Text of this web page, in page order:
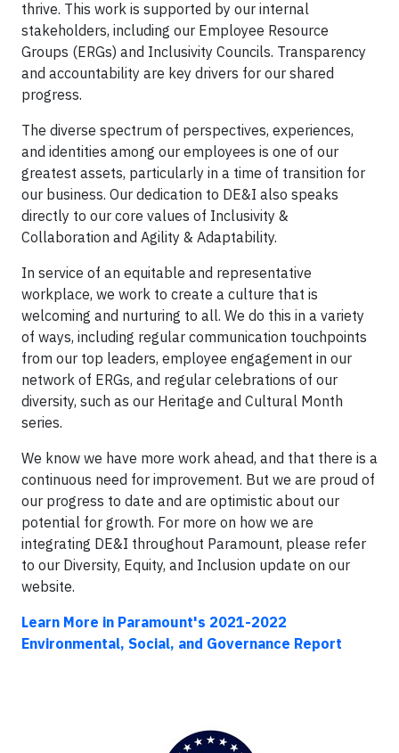
thrive. This work is supported by our internal
stakeholders, including our Employee Resource
Groups (ERGs) and Inclusivity Councils. Transparency
and accountability are key drivers for our shared
progress.
The diverse spectrum of perspectives, experiences,
and identities among our employees is one of our
greatest assets, particularly in a time of transition for
our business. Our dedication to DE&I also speaks
directly to our core values of Inclusivity &
Collaboration and Agility & Adaptability.
In service of an equitable and representative
workplace, we work to create a culture that is
welcoming and nurturing to all. We do this in a variety
of ways, including regular communication touchpoints
from our top leaders, employee engagement in our
network of ERGs, and regular celebrations of our
diversity, such as our Heritage and Cultural Month
series.
We know we have more work ahead, and that there is a
continuous need for improvement. But we are proud of
our progress to date and are optimistic about our
potential for growth. For more on how we are
integrating DE&I throughout Paramount, please refer
to our Diversity, Equity, and Inclusion update on our
website.
Learn More in Paramount's 2021-2022
Environmental, Social, and Governance Report